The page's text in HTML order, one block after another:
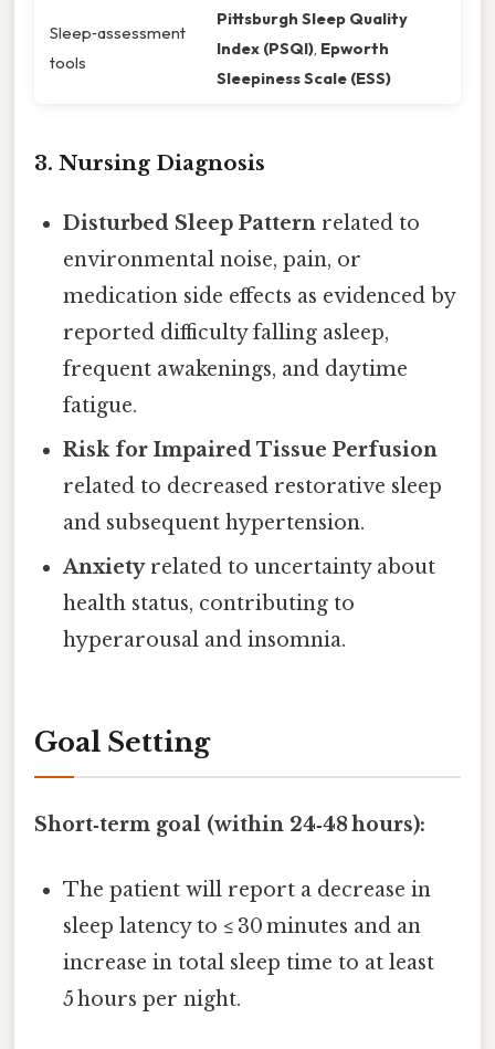
Sleep‑assessment
tools
Pittsburgh Sleep Quality
Index (PSQI), Epworth
Sleepiness Scale (ESS)
3. Nursing Diagnosis
Disturbed Sleep Pattern related to
environmental noise, pain, or
medication side effects as evidenced by
reported difficulty falling asleep,
frequent awakenings, and daytime
fatigue.
Risk for Impaired Tissue Perfusion
related to decreased restorative sleep
and subsequent hypertension.
Anxietyrelated to uncertainty about
health status, contributing to
hyperarousal and insomnia.
Goal Setting
Short‑term goal (within 24‑48 hours):
The patient will report a decrease in
sleep latency to ≤ 30 minutes and an
increase in total sleep time to at least
5 hours per night.